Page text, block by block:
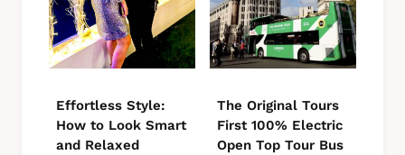
Effortless Style:
How to Look Smart
and Relaxed
The Original Tours
First 100% Electric
Open Top Tour Bus